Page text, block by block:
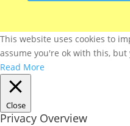
This website uses cookies to
assume you're ok with this,
Read More
Close
Privacy Overview